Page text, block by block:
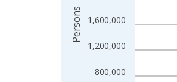
800,000
1,200,000
1,600,000
Persons